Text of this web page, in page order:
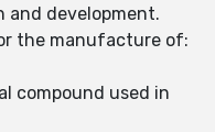
and development.
the manufacture of:
compound used in